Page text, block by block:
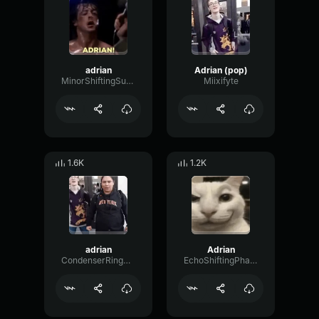
adrian
MinorShiftingSustain30885
Adrian (pop)
Miixifyte
1.6K
adrian
CondenserRingPlate27529
1.2K
Adrian
EchoShiftingPhaser5934